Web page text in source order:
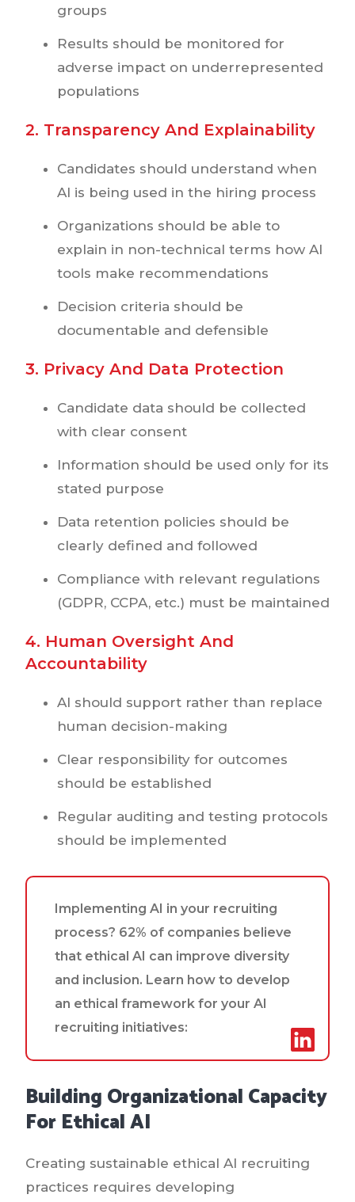
groups
Results should be monitored for
adverse impact on underrepresented
populations
2. Transparency And Explainability
Candidates should understand when
AI is being used in the hiring process
Organizations should be able to
explain in non-technical terms how AI
tools make recommendations
Decision criteria should be
documentable and defensible
3. Privacy And Data Protection
Candidate data should be collected
with clear consent
Information should be used only for its
stated purpose
Data retention policies should be
clearly defined and followed
Compliance with relevant regulations
(GDPR, CCPA, etc.) must be maintained
4. Human Oversight And
Accountability
AI should support rather than replace
human decision-making
Clear responsibility for outcomes
should be established
Regular auditing and testing protocols
should be implemented
Implementing AI in your recruiting
process? 62% of companies believe
that ethical AI can improve diversity
and inclusion. Learn how to develop
an ethical framework for your AI
recruiting initiatives:
Building Organizational Capacity
For Ethical AI
Creating sustainable ethical AI recruiting
practices requires developing